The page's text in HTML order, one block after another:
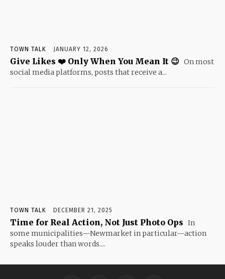
TOWN TALK JANUARY 12, 2026
Give Likes ❤️ Only When You Mean It 😉 On most
social media platforms, posts that receive a...
TOWN TALK DECEMBER 21, 2025
Time for Real Action, Not Just Photo Ops In
some municipalities—Newmarket in particular—action
speaks louder than words....